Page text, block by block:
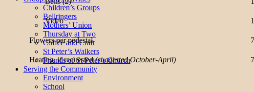
Children’s Groups
Bellringers
Mothers’ Union
Thursday at Two
Coffee and Craft
St Peter’s Walkers
Friends of St Peter’s Church
Serving the Community
Environment
School
Video
Flowers per pedestal
Heating, if requested(suggested October-April)